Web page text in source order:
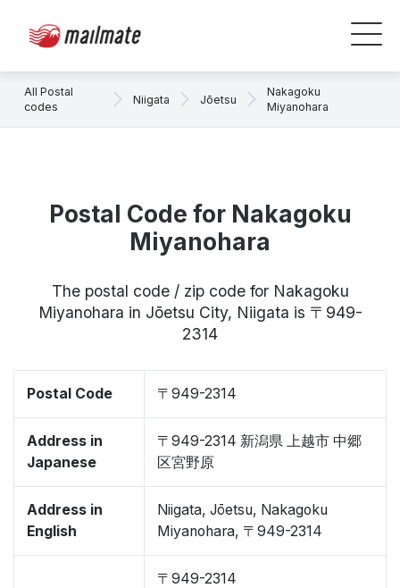
All Postal
codes
Niigata Jōetsu
Nakagoku
Miyanohara
Postal Code for Nakagoku
Miyanohara
The postal code / zip code for Nakagoku
Miyanohara in Jōetsu City, Niigata is 〒949-
2314
Postal Code 〒949-2314
Address in
Japanese
〒949-2314 新潟県 上越市 中郷
区宮野原
Address in
English
Niigata, Jōetsu, Nakagoku
Miyanohara, 〒949-2314
〒949-2314